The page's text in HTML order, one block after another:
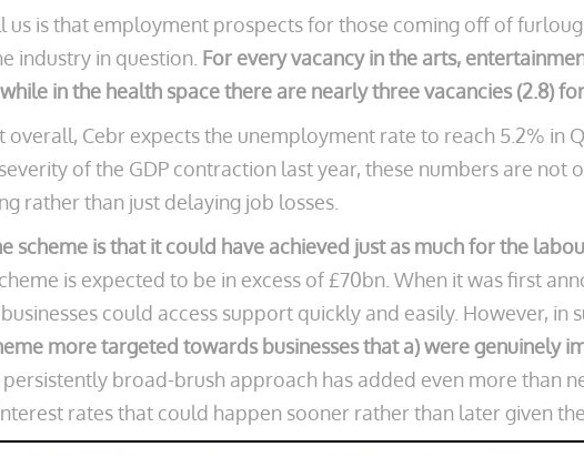
us is that employment prospects for those coming off of
industry in question. For every vacancy in the arts,
in the health space there are nearly three vacancies (2.8)
Cebr expects the unemployment rate to reach 5.2% in
of the GDP contraction last year, these numbers are
rather than just delaying job losses.
scheme is that it could have achieved just as much for the
is expected to be in excess of £70bn. When it was first
could access support quickly and easily. However, in
more targeted towards businesses that a) were genuinely
persistently broad-brush approach has added even more than
rates that could happen sooner rather than later given